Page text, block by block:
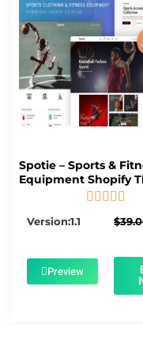
Spotie – Sports &
Equipment Shopify
    
Version:1.1 $
Preview